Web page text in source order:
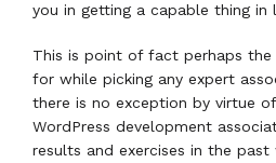
you in getting a capable thing in
This is point of fact perhaps
for while picking any expert
there is no exception by virtue
WordPress development
results and exercises in the